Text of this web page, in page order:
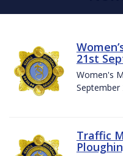
21st
Women's
September
Traffic